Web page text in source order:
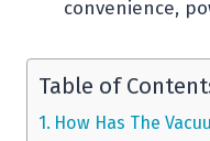
convenience,
Table of
How Has The